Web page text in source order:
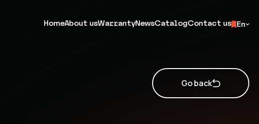
HomeAbout usWarrantyNewsCatalogContact us En
Go back